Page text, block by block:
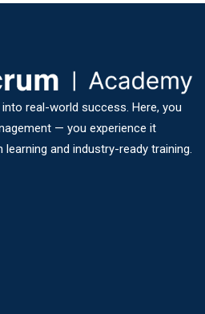
real-world success. Here, you
— you experience it
and industry-ready training.